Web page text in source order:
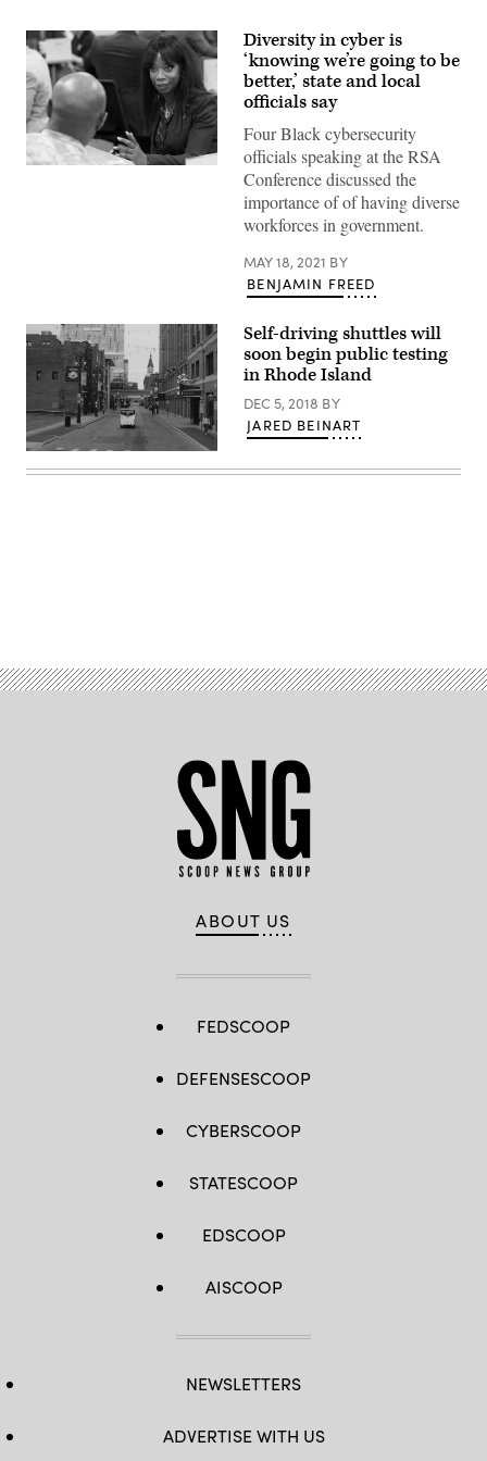
Diversity in cyber is
‘knowing we’re going to be
better,’ state and local
officials say
Four Black cybersecurity
officials speaking at the RSA
Conference discussed the
importance of of having diverse
workforces in government.
MAY 18, 2021 BY
BENJAMIN FREED
Mobility)
Self-driving shuttles will
soon begin public testing
in Rhode Island
DEC 5, 2018 BY
JARED BEINART
ABOUT US
FEDSCOOP
DEFENSESCOOP
CYBERSCOOP
STATESCOOP
EDSCOOP
AISCOOP
NEWSLETTERS
ADVERTISE WITH US